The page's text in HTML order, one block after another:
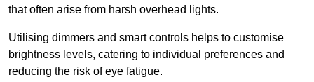
that often arise from harsh overhead lights.
Utilising dimmers and smart controls helps to customise
brightness levels, catering to individual preferences and
reducing the risk of eye fatigue.